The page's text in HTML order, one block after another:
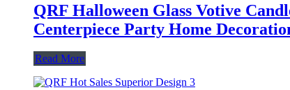
QRF Halloween Glass Votive
Centerpiece Party Home
Read More